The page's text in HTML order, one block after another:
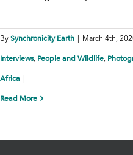
By Synchronicity Earth March 4th,
Interviews, People and Wildlife,
Africa
Read More